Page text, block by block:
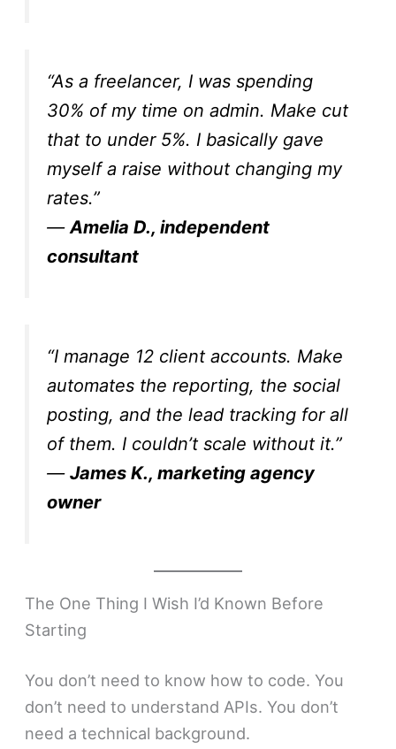
“As a freelancer, I was spending
30% of my time on admin. Make cut
that to under 5%. I basically gave
myself a raise without changing my
rates.”
—Amelia D., independent
consultant
“I manage 12 client accounts. Make
automates the reporting, the social
posting, and the lead tracking for all
of them. I couldn’t scale without it.”
—James K., marketing agency
owner
The One Thing I Wish I’d Known Before
Starting
You don’t need to know how to code. You
don’t need to understand APIs. You don’t
need a technical background.